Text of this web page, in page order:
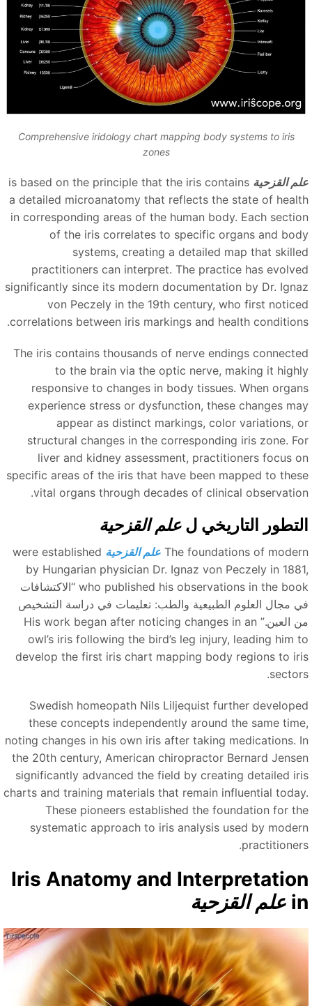
Comprehensive iridology chart mapping body systems to iris
zones
القزحية is based on the principle that the iris contains
a detailed microanatomy that reflects the state of
in corresponding areas of the human body. Each
of the iris correlates to specific organs and
systems, creating a detailed map that
practitioners can interpret. The practice has
significantly since its modern documentation by Dr.
von Peczely in the 19th century, who first
correlations between iris markings and health
The iris contains thousands of nerve endings
to the brain via the optic nerve, making it
responsive to changes in body tissues. When
experience stress or dysfunction, these changes
appear as distinct markings, color variations,
structural changes in the corresponding iris zone.
liver and kidney assessment, practitioners focus
specific areas of the iris that have been mapped to
vital organs through decades of clinical
التاريخي لعلم القزحية
The foundations of علم القزحية were established
by Hungarian physician Dr. Ignaz von Peczely in
who published his observations in the“الاكتشافات
مجال العلوم الطبيعية والطب: تعليمات في دراسة التشخيص
العين.”His work began after noticing changes in an
owl’s iris following the bird’s leg injury, leading him
develop the first iris chart mapping body regions to
Swedish homeopath Nils Liljequist further
these concepts independently around the same
noting changes in his own iris after taking medications.
the 20th century, American chiropractor Bernard
significantly advanced the field by creating detailed
charts and training materials that remain influential
These pioneers established the foundation for
systematic approach to iris analysis used by
Iris Anatomy and
علم القزحية